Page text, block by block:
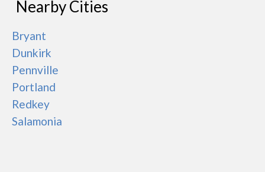
Nearby Cities
Bryant
Dunkirk
Pennville
Portland
Redkey
Salamonia